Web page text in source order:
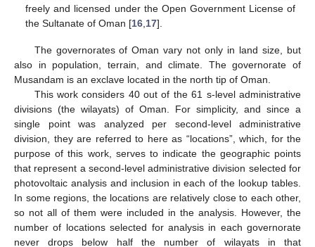
freely and licensed under the Open Government License of
the Sultanate of Oman [16 17].
The governorates of Oman vary not only in land size, but
also in population, terrain, and climate. The governorate of
Musandam is an exclave located in the north tip of Oman.
This work considers 40 out of the 61 s-level administrative
divisions (the wilayats) of Oman. For simplicity, and since a
single point was analyzed per second-level administrative
division, they are referred to here as “locations”, which, for the
purpose of this work, serves to indicate the geographic points
that represent a second-level administrative division selected for
photovoltaic analysis and inclusion in each of the lookup tables.
In some regions, the locations are relatively close to each other,
so not all of them were included in the analysis. However, the
number of locations selected for analysis in each governorate
never drops below half the number of wilayats in that